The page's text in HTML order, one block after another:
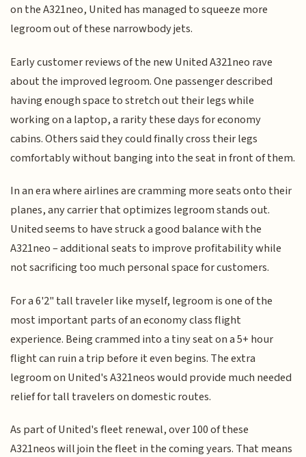
on the A321neo, United has managed to squeeze more
legroom out of these narrowbody jets.
Early customer reviews of the new United A321neo rave
about the improved legroom. One passenger described
having enough space to stretch out their legs while
working on a laptop, a rarity these days for economy
cabins. Others said they could finally cross their legs
comfortably without banging into the seat in front of them.
In an era where airlines are cramming more seats onto their
planes, any carrier that optimizes legroom stands out.
United seems to have struck a good balance with the
A321neo – additional seats to improve profitability while
not sacrificing too much personal space for customers.
For a 6'2" tall traveler like myself, legroom is one of the
most important parts of an economy class flight
experience. Being crammed into a tiny seat on a 5+ hour
flight can ruin a trip before it even begins. The extra
legroom on United's A321neos would provide much needed
relief for tall travelers on domestic routes.
As part of United's fleet renewal, over 100 of these
A321neos will join the fleet in the coming years. That means